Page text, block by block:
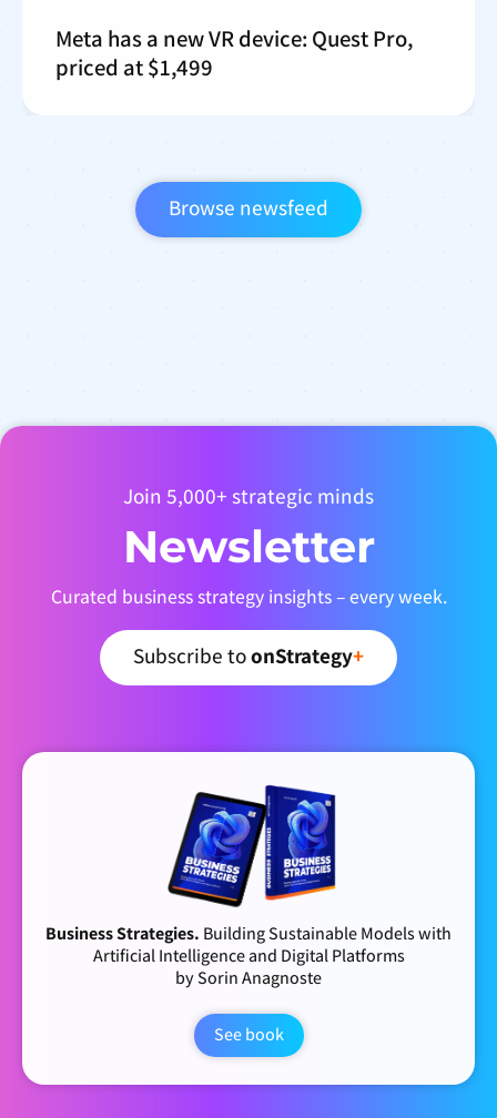
Meta has a new VR device: Quest Pro,
priced at $1,499
Browse newsfeed
Join 5,000+ strategic minds
Newsletter
Curated business strategy insights – every week.
Subscribe toonStrategy+
Business Strategies. Building Sustainable Models with
Artificial Intelligence and Digital Platforms
by Sorin Anagnoste
See book